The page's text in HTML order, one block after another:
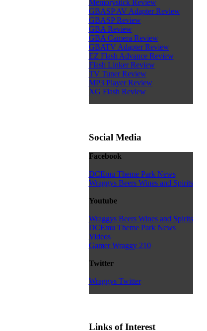
Memorystick Review
GBASP AV Adapter Review
GBASP Review
GBA Review
GBA Camera Review
GBATV Adapter Review
EZ Flash Advance Review
Flash Linker Review
TV Tuner Review
MP3 Player Review
XG Flash Review
Social Media
Facebook
DCEmu Theme Park News
Wraggys Beers Wines and Spirits
Youtube
Wraggys Beers Wines and Spirits
DCEmu Theme Park News
Videos
Gamer Wraggy 210
Twitter
Wraggys Twitter
Links of Interest